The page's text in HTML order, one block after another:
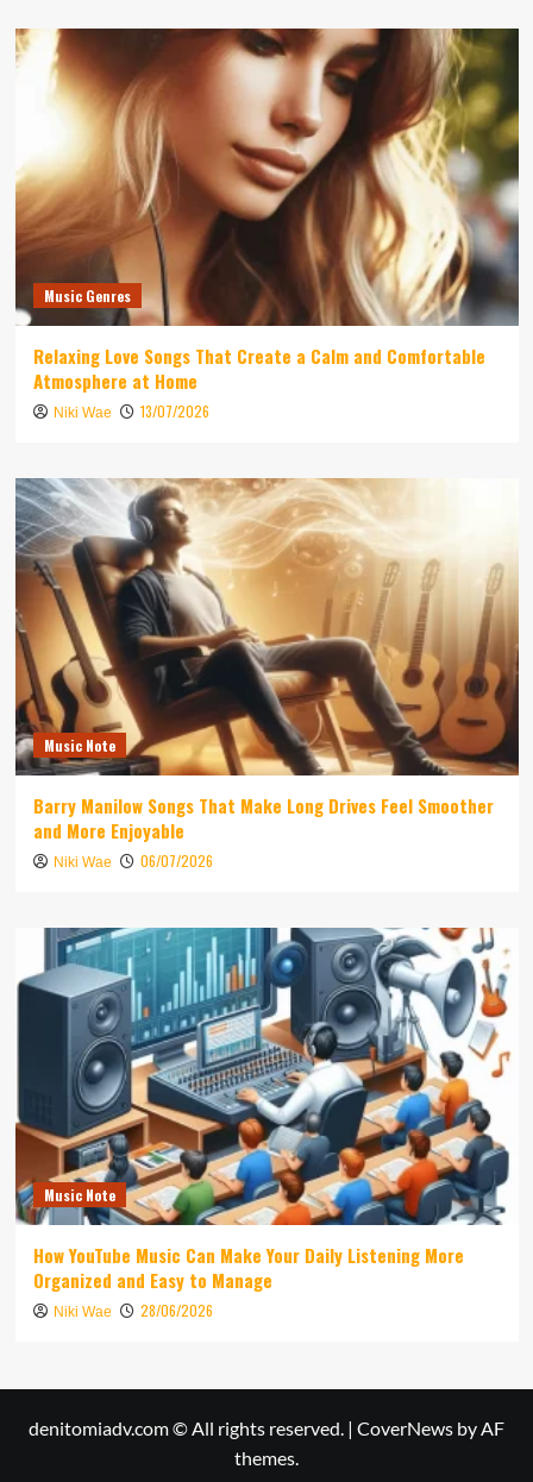
Music Genres
Relaxing Love Songs That Create a Calm and Comfortable
Atmosphere at Home
Niki Wae 13/07/2026
Music Note
Barry Manilow Songs That Make Long Drives Feel Smoother
and More Enjoyable
Niki Wae 06/07/2026
Music Note
How YouTube Music Can Make Your Daily Listening More
Organized and Easy to Manage
Niki Wae 28/06/2026
denitomiadv.com © All rights reserved. | CoverNews by AF
themes.